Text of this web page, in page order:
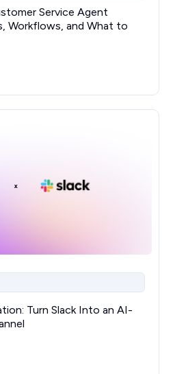
Service Agent
Workflows, and What to
Turn Slack Into an AI-